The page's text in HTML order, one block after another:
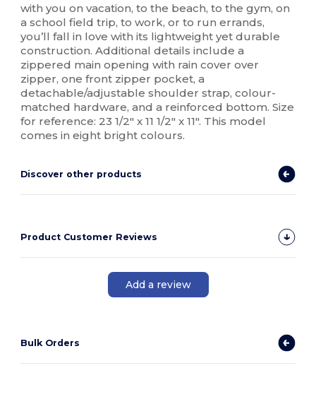
with you on vacation, to the beach, to the gym, on
a school field trip, to work, or to run errands,
you’ll fall in love with its lightweight yet durable
construction. Additional details include a
zippered main opening with rain cover over
zipper, one front zipper pocket, a
detachable/adjustable shoulder strap, colour-
matched hardware, and a reinforced bottom. Size
for reference: 23 1/2" x 11 1/2" x 11". This model
comes in eight bright colours.
Discover other products
Product Customer Reviews
Add a review
Bulk Orders